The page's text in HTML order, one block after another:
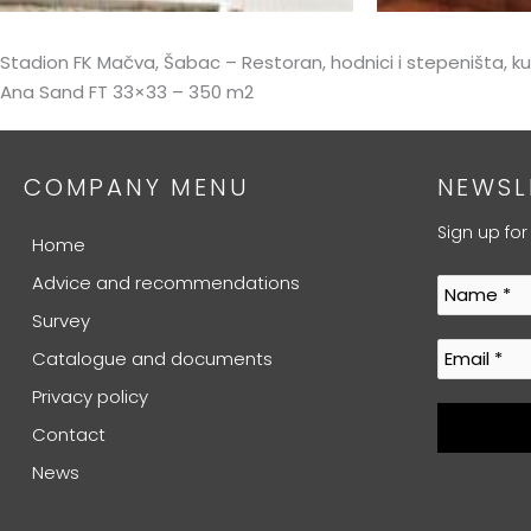
Stadion FK Mačva, Šabac – Restoran, hodnici i stepeništa,
Ana Sand FT 33×33 – 350 m2
COMPANY MENU
Home
Advice and recommendations
Survey
Catalogue and documents
Privacy policy
Contact
News
Sign up